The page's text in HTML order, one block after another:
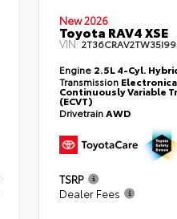
New 2026
Toyota RAV4 XSE
VIN:
Engine 2.5L 4-Cyl.
Transmission
Continuously Variable
(ECVT)
DrivetrainAWD
TSRP
Dealer Fees